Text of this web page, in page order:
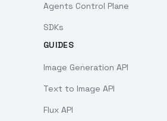
Agents Control Plane
SDKs
GUIDES
Image Generation API
Text to Image API
Flux API